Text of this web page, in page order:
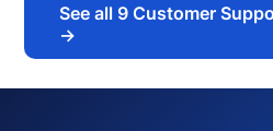
See all 9 Customer
→